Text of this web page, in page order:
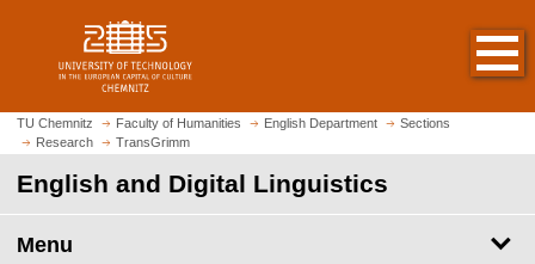
m
h
o
e
a
TU Chemnitz Faculty of Humanities English Department
Sections
Research
TransGrimm
English and Digital Linguistics
Menu